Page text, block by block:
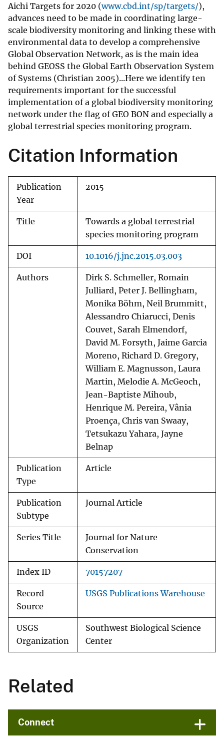
Aichi Targets for 2020 (www.cbd.int/sp/targets/),
advances need to be made in coordinating large-
scale biodiversity monitoring and linking these with
environmental data to develop a comprehensive
Global Observation Network, as is the main idea
behind GEOSS the Global Earth Observation System
of Systems (Christian 2005)...Here we identify ten
requirements important for the successful
implementation of a global biodiversity monitoring
network under the flag of GEO BON and especially a
global terrestrial species monitoring program.
Citation Information
Publication
Year
2015
Title
Towards a global terrestrial
species monitoring program
DOI 10.1016/j.jnc.2015.03.003
Authors
Dirk S. Schmeller, Romain
Julliard, Peter J. Bellingham,
Monika Böhm, Neil Brummitt,
Alessandro Chiarucci, Denis
Couvet, Sarah Elmendorf,
David M. Forsyth, Jaime Garcia
Moreno, Richard D. Gregory,
William E. Magnusson, Laura
Martin, Melodie A. McGeoch,
Jean-Baptiste Mihoub,
Henrique M. Pereira, Vânia
Proença, Chris van Swaay,
Tetsukazu Yahara, Jayne
Belnap
Publication
Type
Article
Publication
Subtype
Journal Article
Series Title
Journal for Nature
Conservation
Index ID 70157207
Record
Source
USGS Publications Warehouse
USGS
Organization
Southwest Biological Science
Center
Related
Connect